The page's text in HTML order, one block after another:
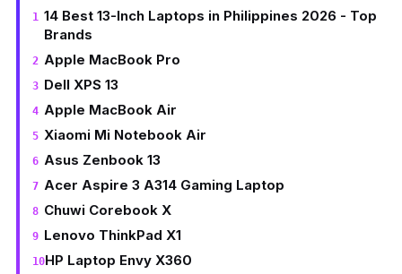
14 Best 13-Inch Laptops in Philippines 2026 - Top
Brands
Apple MacBook Pro
Dell XPS 13
Apple MacBook Air
Xiaomi Mi Notebook Air
Asus Zenbook 13
Acer Aspire 3 A314 Gaming Laptop
Chuwi Corebook X
Lenovo ThinkPad X1
HP Laptop Envy X360